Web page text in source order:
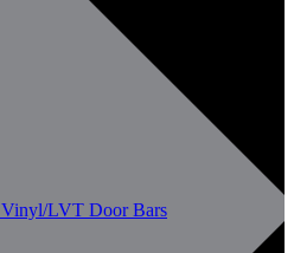
LVT Door Bars